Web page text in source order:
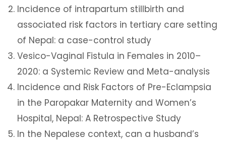
Incidence of intrapartum stillbirth and
associated risk factors in tertiary care setting
of Nepal: a case-control study
Vesico-Vaginal Fistula in Females in 2010–
2020: a Systemic Review and Meta-analysis
Incidence and Risk Factors of Pre-Eclampsia
in the Paropakar Maternity and Women’s
Hospital, Nepal: A Retrospective Study
In the Nepalese context, can a husband’s